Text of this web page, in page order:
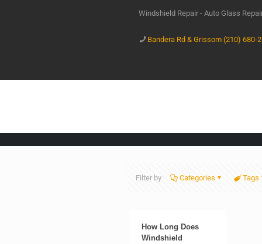
Windshield Repair - Auto Glass
Bandera Rd & Grissom (210) 680-
Filter by Categories Tags
How Long Does
Windshield